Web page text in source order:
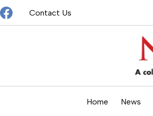
Skip
to
content
Contact Us
Home News